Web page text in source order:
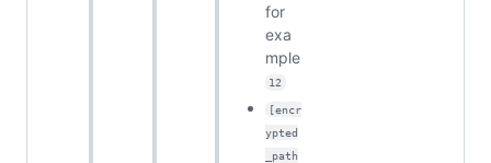
for
exa
mple
12
[encr
ypted
_path